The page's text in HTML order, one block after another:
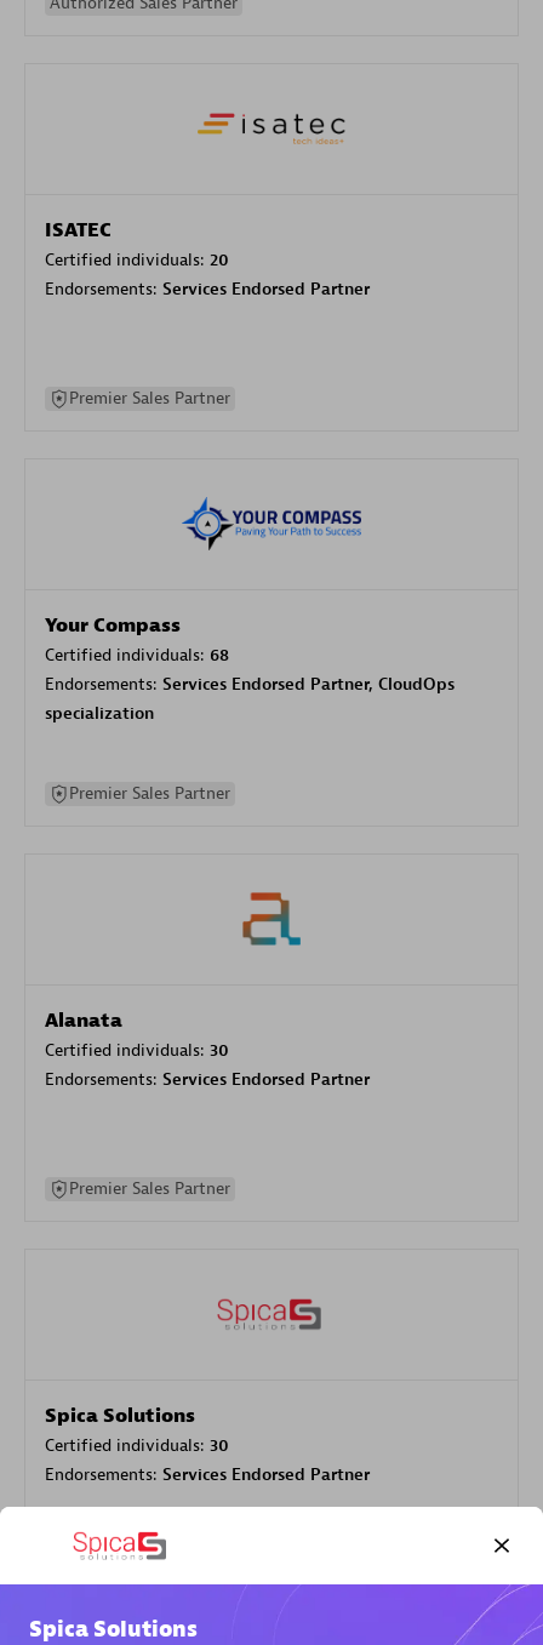
ISATEC
Certified individuals: 20
Endorsements: Services Endorsed Partner
Premier Sales Partner
Your Compass
Certified individuals: 68
Endorsements: Services Endorsed Partner, CloudOps
specialization
Premier Sales Partner
Alanata
Certified individuals: 30
Endorsements: Services Endorsed Partner
Premier Sales Partner
Spica Solutions
Certified individuals: 30
Endorsements: Services Endorsed Partner
Authorized Sales Partner
Spica Solutions